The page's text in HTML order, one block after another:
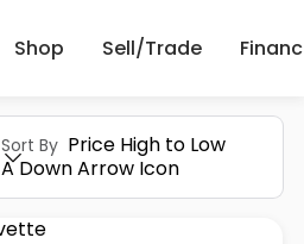
Shop Sell/Trade
Sort By Price High to Low
A Down Arrow Icon